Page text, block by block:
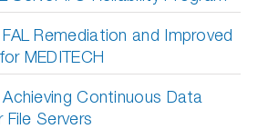
Remediation and Improved
MEDITECH
Continuous Data
Servers